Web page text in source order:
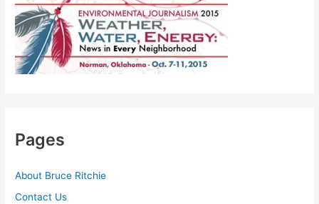
Pages
About Bruce Ritchie
Contact Us